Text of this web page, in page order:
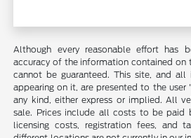
Although every reasonable effort has
accuracy of the information contained on
cannot be guaranteed. This site, and
appearing on it, are presented to the
any kind, either express or implied. All
sale. Prices include all costs to be paid
licensing costs, registration fees, and